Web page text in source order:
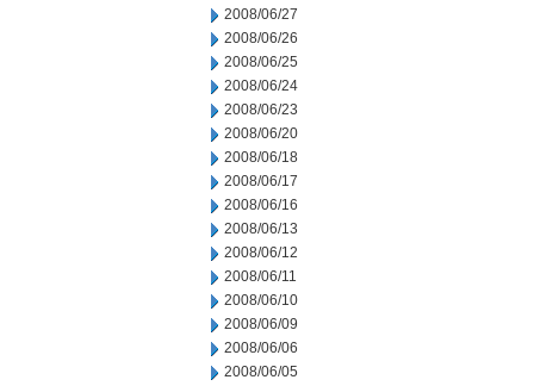
2008/06/27
2008/06/26
2008/06/25
2008/06/24
2008/06/23
2008/06/20
2008/06/18
2008/06/17
2008/06/16
2008/06/13
2008/06/12
2008/06/11
2008/06/10
2008/06/09
2008/06/06
2008/06/05